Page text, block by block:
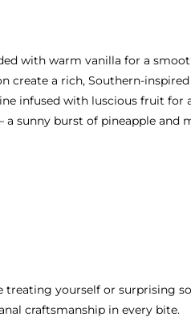
with warm vanilla for a
create a rich, Southern-
infused with luscious fruit for
sunny burst of pineapple and
treating yourself or surprising
craftsmanship in every bite.